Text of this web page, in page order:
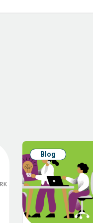
Blog